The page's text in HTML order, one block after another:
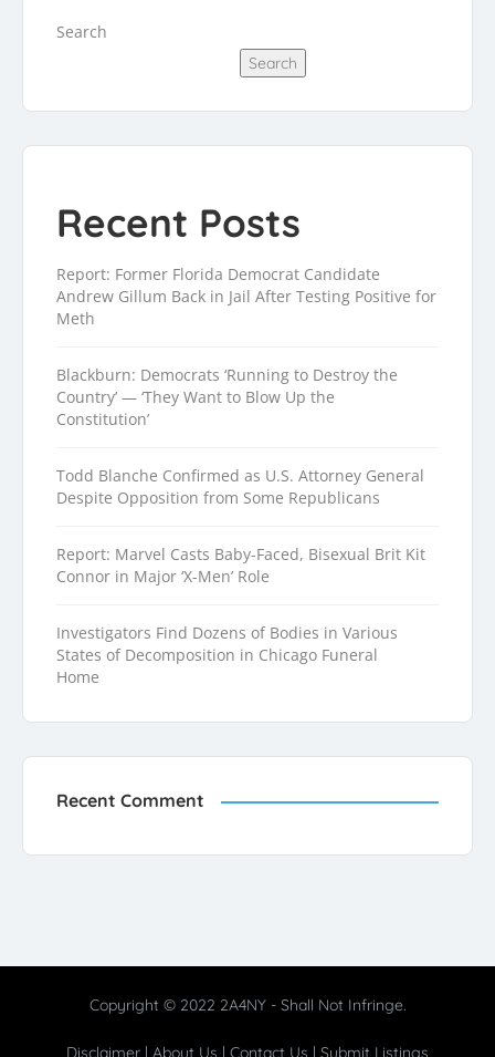
Search
Search
Recent Posts
Report: Former Florida Democrat Candidate
Andrew Gillum Back in Jail After Testing Positive for
Meth
Blackburn: Democrats ‘Running to Destroy the
Country’ — ‘They Want to Blow Up the
Constitution’
Todd Blanche Confirmed as U.S. Attorney General
Despite Opposition from Some Republicans
Report: Marvel Casts Baby-Faced, Bisexual Brit Kit
Connor in Major ‘X-Men’ Role
Investigators Find Dozens of Bodies in Various
States of Decomposition in Chicago Funeral
Home
Recent Comment
Copyright © 2022 2A4NY - Shall Not Infringe.
Disclaimer | About Us | Contact Us | Submit Listings